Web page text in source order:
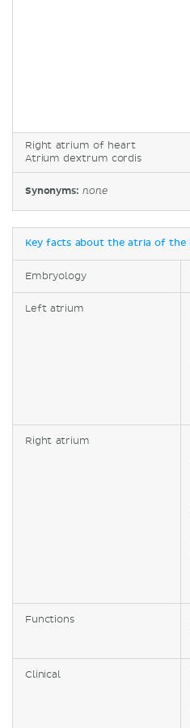
Right atrium of heart
Atrium dextrum cordis
Synonyms: none
Key facts about the atria of the
Embryology
Left atrium
Right atrium
Functions
Clinical